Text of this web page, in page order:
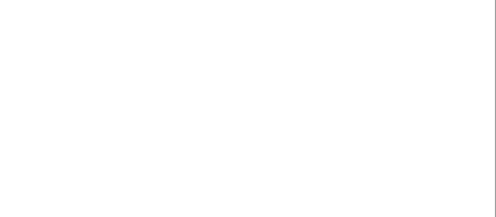
T-Rex Join USPHL After Acquisition Of Decatur Blaze